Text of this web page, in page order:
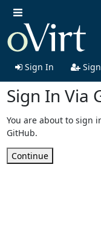
Sign In
Sign In Via
You are about to sign
GitHub.
Continue